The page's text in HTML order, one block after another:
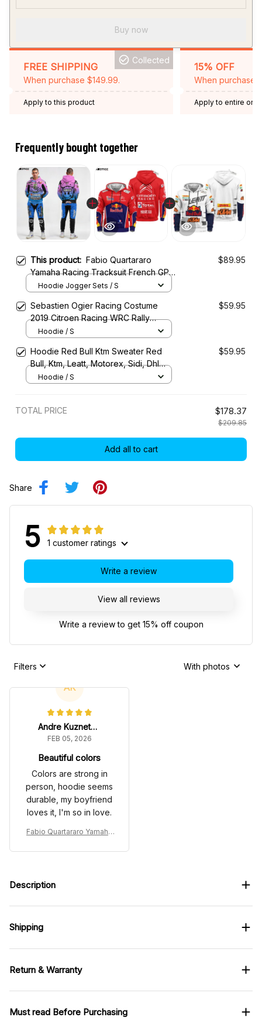
Buy now
FREE SHIPPING
When purchase $149.99.
Collected
Apply to this product
15% OFF
When purchase
Apply to entire
Frequently bought together
This product: Fabio Quartararo
Yamaha Racing Tracksuit French GP
2024 Collection - Yamaha MotoGP
$89.95
Hoodie Jogger Sets / S
Sebastien Ogier Racing Costume
2019 Citroen Racing WRC Rally
Championship
$59.95
Hoodie / S
Hoodie Red Bull Ktm Sweater Red
Bull, Ktm, Leatt, Motorex, Sidi, Dhl
Racing Uniform
$59.95
Hoodie / S
TOTAL PRICE $178.37
$209.85
Add all to cart
Share
5 1 customer ratings
View all reviews
Write a review
Write a review to get 15% off coupon
Filters With photos
AK
Andre Kuznetsov
FEB 05, 2026
Beautiful colors
Colors are strong in
person, hoodie seems
durable, my boyfriend
loves it, I'm so in love.
Fabio Quartararo Yamaha
P 2024 Collection - Yamah
Description
Shipping
Return & Warranty
Must read Before Purchasing